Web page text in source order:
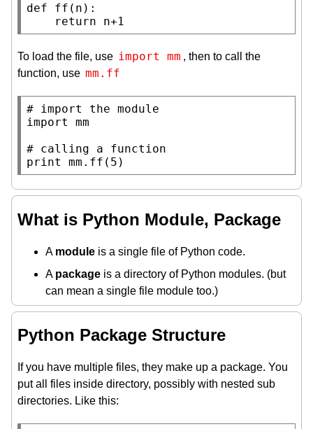
def ff (n):
return n+1
To load the file, use import mm , then to call the
function, use mm.ff
#
import
mm
#
print
mm.ff(5)
What is Python Module, Package
A module is a single file of Python code.
A package is a directory of Python modules. (but
can mean a single file module too.)
Python Package Structure
If you have multiple files, they make up a package. You
put all files inside directory, possibly with nested sub
directories. Like this: